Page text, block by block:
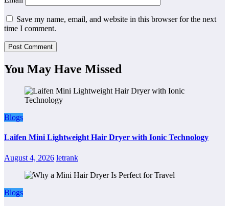
Save my name, email, and website in this browser for the next
time I comment.
You May Have Missed
Blogs
Laifen Mini Lightweight Hair Dryer with Ionic Technology
August 4, 2026 letrank
Blogs